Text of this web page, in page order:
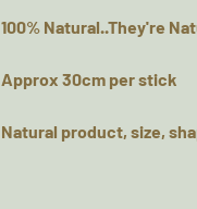
100% Natural..They're
Approx 30cm per stick
Natural product, size,